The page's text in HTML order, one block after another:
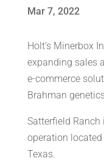
Mar 7, 2022
Holt’s Minerbox
expanding sales
e-commerce
Brahman
Satterfield
operation located
Texas.